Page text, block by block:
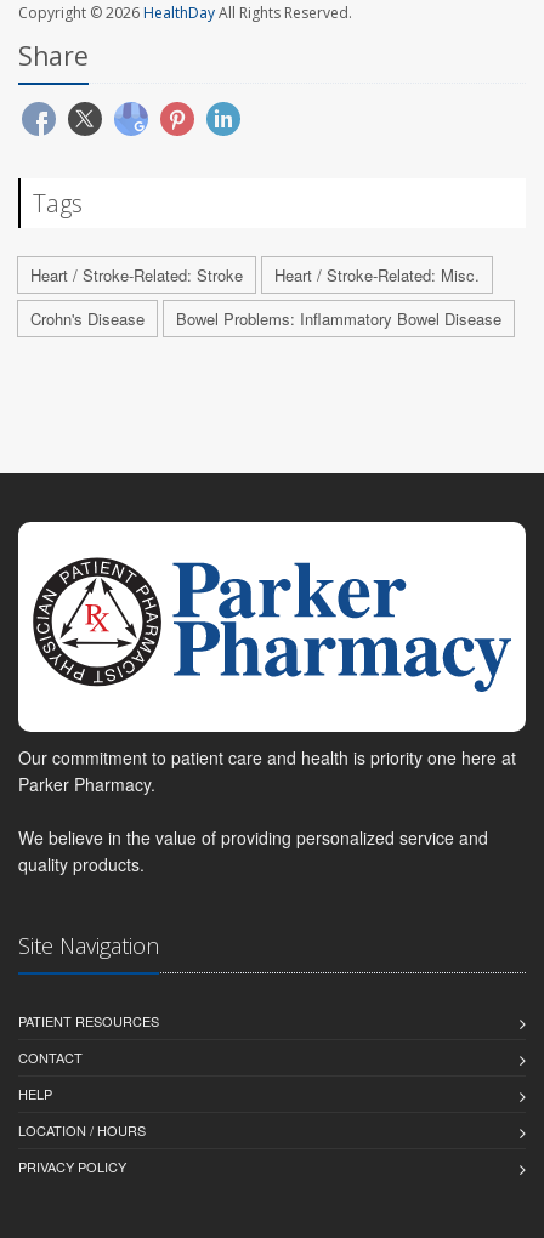
Copyright © 2026HealthDayAll Rights Reserved.
Share
Tags
Heart / Stroke-Related: Stroke
Heart / Stroke-Related: Misc.
Crohn's Disease
Bowel Problems: Inflammatory Bowel Disease
Our commitment to patient care and health is priority one here at
Parker Pharmacy.
We believe in the value of providing personalized service and
quality products.
Site Navigation
PATIENT RESOURCES
CONTACT
HELP
LOCATION / HOURS
PRIVACY POLICY